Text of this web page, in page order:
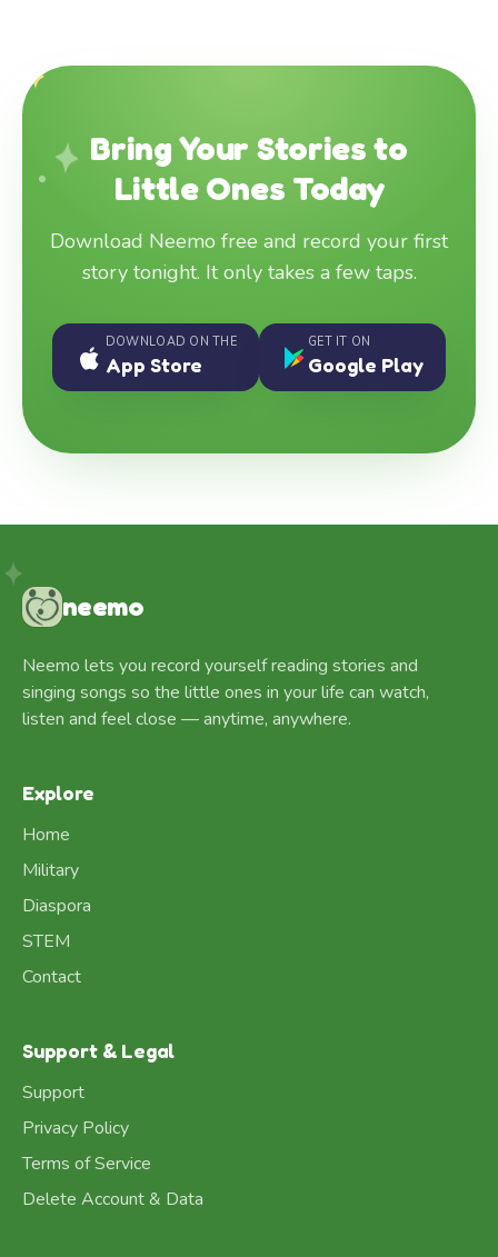
Bring Your Stories to
Little Ones Today
Download Neemo free and record your first
story tonight. It only takes a few taps.
DOWNLOAD ON THE
App Store
GET IT ON
Google Play
neemo
Neemo lets you record yourself reading stories and
singing songs so the little ones in your life can watch,
listen and feel close — anytime, anywhere.
Explore
Home
Military
Diaspora
STEM
Contact
Support & Legal
Support
Privacy Policy
Terms of Service
Delete Account & Data